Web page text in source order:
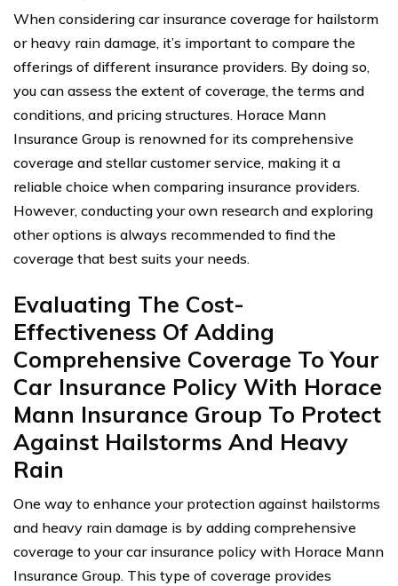
When considering car insurance coverage for hailstorm
or heavy rain damage, it’s important to compare the
offerings of different insurance providers. By doing so,
you can assess the extent of coverage, the terms and
conditions, and pricing structures. Horace Mann
Insurance Group is renowned for its comprehensive
coverage and stellar customer service, making it a
reliable choice when comparing insurance providers.
However, conducting your own research and exploring
other options is always recommended to find the
coverage that best suits your needs.
Evaluating The Cost-
Effectiveness Of Adding
Comprehensive Coverage To Your
Car Insurance Policy With Horace
Mann Insurance Group To Protect
Against Hailstorms And Heavy
Rain
One way to enhance your protection against hailstorms
and heavy rain damage is by adding comprehensive
coverage to your car insurance policy with Horace Mann
Insurance Group. This type of coverage provides